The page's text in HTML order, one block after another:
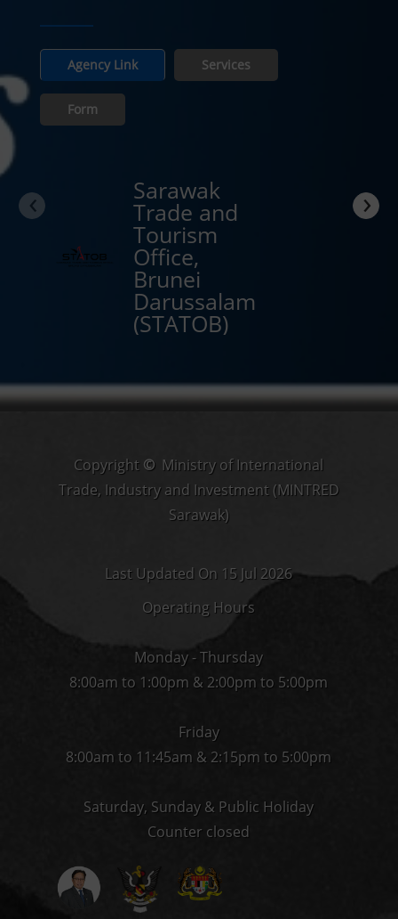
Agency Link Services
Form
Department
of
Environment
(DOE)
‹ ›
Copyright ©Ministry of International
Trade, Industry and Investment (MINTRED
Sarawak)
Last Updated On 15 Jul 2026
Operating Hours
Monday - Thursday
8:00am to 1:00pm & 2:00pm to 5:00pm
Friday
8:00am to 11:45am & 2:15pm to 5:00pm
Saturday, Sunday & Public Holiday
Counter closed